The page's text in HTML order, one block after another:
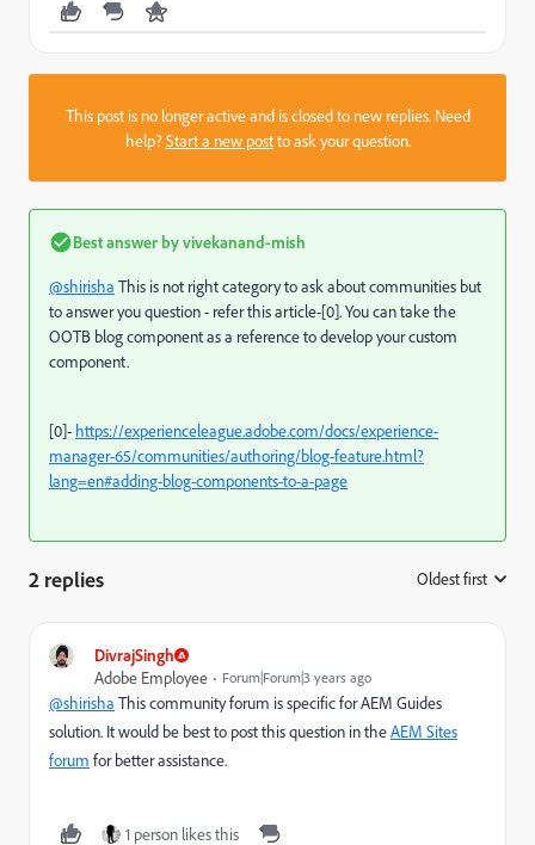
This post is no longer active and is closed to new replies. Need
help?Start a new postto ask your question.
Best answer byvivekanand-mish
@shirisha This is not right category to ask about communities but
to answer you question - refer this article-[0]. You can take the
OOTB blog component as a reference to develop your custom
component.
[0]- https://experienceleague.adobe.com/docs/experience-
manager-65/communities/authoring/blog-feature.html?
lang=en#adding-blog-components-to-a-page
2 replies Oldest first
DivrajSingh
Adobe Employee
Forum|Forum|3 years ago
@shirisha This community forum is specific for AEM Guides
solution. It would be best to post this question in theAEM Sites
forum for better assistance.
1 person likes this